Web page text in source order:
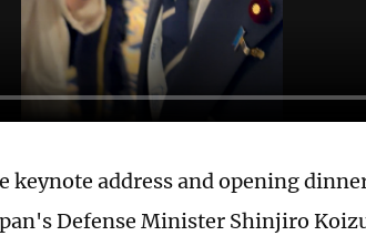
keynote address and opening
Defense Minister Shinjiro